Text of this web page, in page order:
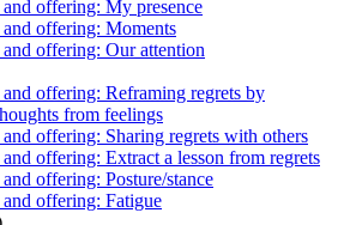
offering: My presence
offering: Moments
offering: Our attention
offering: Reframing regrets by
from feelings
offering: Sharing regrets with others
offering: Extract a lesson from regrets
offering: Posture/stance
offering: Fatigue